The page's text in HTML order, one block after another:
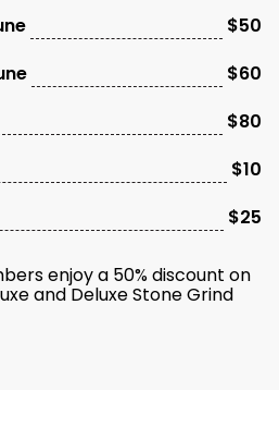
$50
$60
$80
$10
$25
enjoy a 50% discount on
and Deluxe Stone Grind